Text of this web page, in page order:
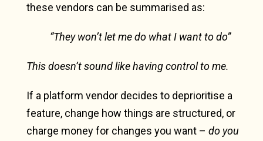
these vendors can be summarised as:
“They won’t let me do what I want to do”
This doesn’t sound like having control to me.
If a platform vendor decides to deprioritise a
feature, change how things are structured, or
charge money for changes you want – do you